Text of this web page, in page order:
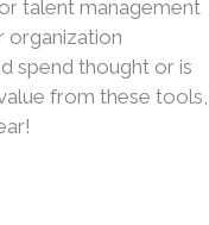
talent management
organization
spend thought or is
from these tools,